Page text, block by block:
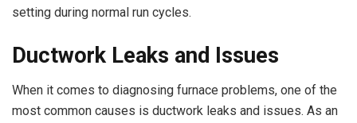
setting during normal run cycles.
Ductwork Leaks and Issues
When it comes to diagnosing furnace problems, one of the
most common causes is ductwork leaks and issues. As an